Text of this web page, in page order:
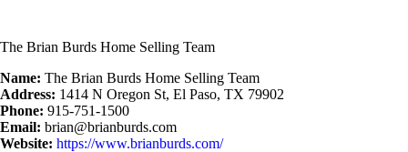
The Brian Burds Home Selling Team
Name: The Brian Burds Home Selling Team
Address: 1414 N Oregon St, El Paso, TX 79902
Phone: 915-751-1500
Email: brian@brianburds.com
Website: https://www.brianburds.com/